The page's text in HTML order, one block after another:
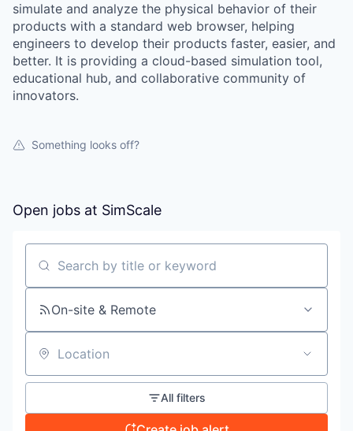
PORTFOLIO
TEAM
simulate and analyze the physical behavior of their
products with a standard web browser, helping
engineers to develop their products faster, easier, and
better. It is providing a cloud-based simulation tool,
educational hub, and collaborative community of
innovators.
Something looks off?
Open jobs at SimScale
Search by title or keyword
On-site & Remote
Location
All filters